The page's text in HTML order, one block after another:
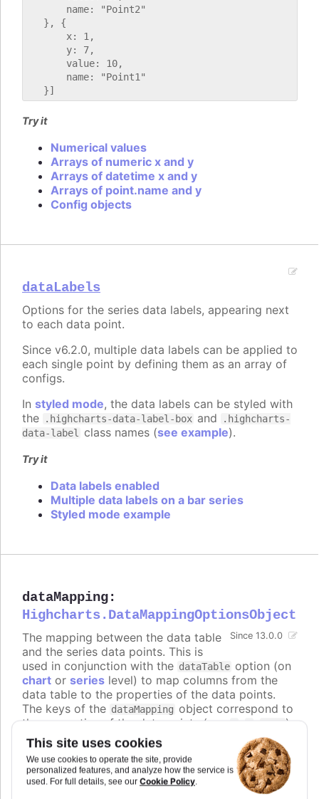
This site uses cookies
We use cookies to operate the site, provide
personalized features, and analyze how the service is
used. For full details, see our Cookie Policy.
       name: "Point2"
   }, {
       x: 1,
       y: 7,
       value: 10,
       name: "Point1"
Try it
Numerical values
Arrays of numeric x and y
Arrays of datetime x and y
Arrays of point.name and y
Config objects
dataLabels
Options for the series data labels, appearing next
to each data point.
Since v6.2.0, multiple data labels can be applied to
each single point by defining them as an array of
configs.
In styled mode, the data labels can be styled with
the
.highcharts-data-label-box and
.highcharts-
data-label
class names (see example).
Try it
Data labels enabled
Multiple data labels on a bar series
Styled mode example
dataMapping:
Highcharts.DataMappingOptionsObject
Since 13.0.0
The mapping between the data table
and the series data points. This is
used in conjunction with the dataTable option (on
chart or series level) to map columns from the
data table to the properties of the data points.
The keys of the dataMapping object correspond to
the properties of the data points (e.g.
),
and the values are objects that specify which
column from which data table to use for that
property.
The keys can also be nested paths, for example